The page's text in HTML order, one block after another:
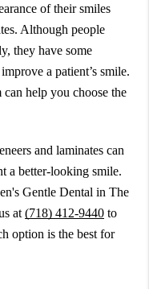
of their smiles
Although people
they have some
a patient’s smile.
help you choose the
and laminates can
a better-looking smile.
Gentle Dental in The
at(718) 412-9440 to
option is the best for